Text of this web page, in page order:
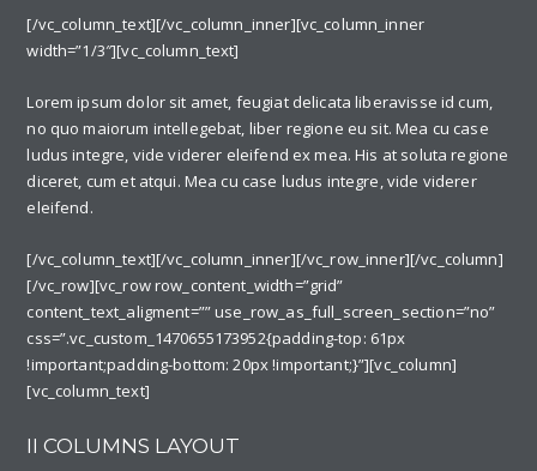
[/vc_column_text][/vc_column_inner][vc_column_inner
width=”1/3″][vc_column_text]
Lorem ipsum dolor sit amet, feugiat delicata liberavisse id cum,
no quo maiorum intellegebat, liber regione eu sit. Mea cu case
ludus integre, vide viderer eleifend ex mea. His at soluta regione
diceret, cum et atqui. Mea cu case ludus integre, vide viderer
eleifend.
[/vc_column_text][/vc_column_inner][/vc_row_inner][/vc_column]
[/vc_row][vc_row row_content_width=”grid”
content_text_aligment=”” use_row_as_full_screen_section=”no”
css=”.vc_custom_1470655173952{padding-top: 61px
!important;padding-bottom: 20px !important;}”][vc_column]
[vc_column_text]
II COLUMNS LAYOUT